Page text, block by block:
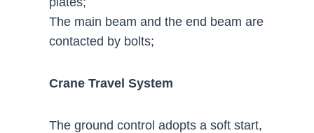
The main beam and the end beam are
contacted by bolts;
Crane Travel System
The ground control adopts a soft start,